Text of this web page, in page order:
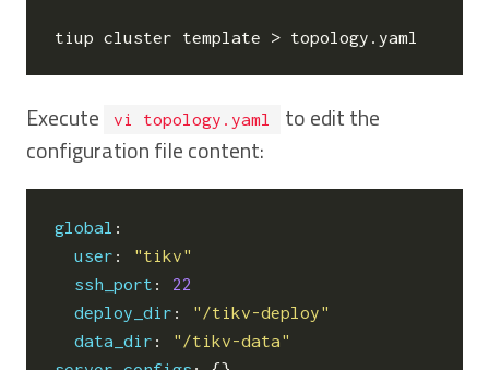
Execute vi topology.yaml
to edit the
configuration file content:
global :
user :
"tikv"
ssh_port :
22
deploy_dir :
"/tikv-deploy"
data_dir :
"/tikv-data"